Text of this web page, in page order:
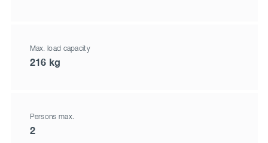
Max. load capacity
216 kg
Persons max.
2